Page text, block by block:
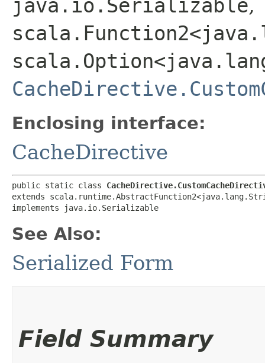
java.io.Serializable,
Enclosing interface:
CacheDirective
public static class
extends
implements java.io.Serializable
See Also:
Serialized Form
Field Summary